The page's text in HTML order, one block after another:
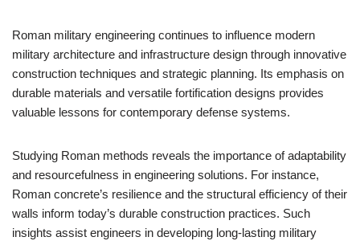
Roman military engineering continues to influence modern
military architecture and infrastructure design through innovative
construction techniques and strategic planning. Its emphasis on
durable materials and versatile fortification designs provides
valuable lessons for contemporary defense systems.
Studying Roman methods reveals the importance of adaptability
and resourcefulness in engineering solutions. For instance,
Roman concrete’s resilience and the structural efficiency of their
walls inform today’s durable construction practices. Such
insights assist engineers in developing long-lasting military